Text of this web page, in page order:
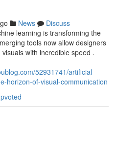
News
Discuss
learning is transforming the
tools now allow designers
with incredible speed .
52931741/artificial-
horizon-of-visual-communication